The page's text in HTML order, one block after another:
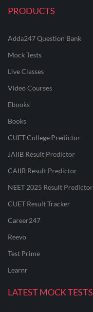
PRODUCTS
Adda247 Question Bank
Mock Tests
Live Classes
Video Courses
Ebooks
Books
CUET College Predictor
JAIIB Result Predictor
CAIIB Result Predictor
NEET 2025 Result Predictor
CUET Result Tracker
Career247
Reevo
Test Prime
Learnr
LATEST MOCK TESTS